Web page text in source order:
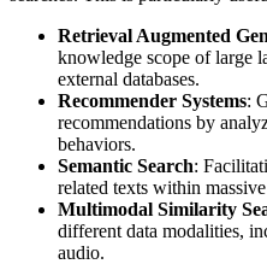
Retrieval Augmented
knowledge scope of large
external databases.
Recommender Systems:
recommendations by
behaviors.
Semantic Search:
related texts within
Multimodal Similarity
different data modalities,
audio.